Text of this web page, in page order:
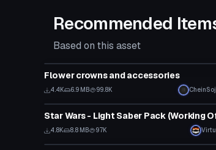
Recommended
Based on this asset
Flower crowns and accessories
4.4K 6.9 MB 99.8K
Model
4.8K 8.8 MB 97K
Model